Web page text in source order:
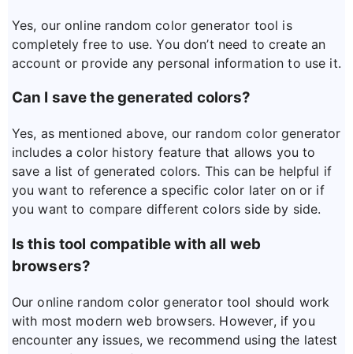
Yes, our online random color generator tool is
completely free to use. You don’t need to create an
account or provide any personal information to use it.
Can I save the generated colors?
Yes, as mentioned above, our random color generator
includes a color history feature that allows you to
save a list of generated colors. This can be helpful if
you want to reference a specific color later on or if
you want to compare different colors side by side.
Is this tool compatible with all web
browsers?
Our online random color generator tool should work
with most modern web browsers. However, if you
encounter any issues, we recommend using the latest